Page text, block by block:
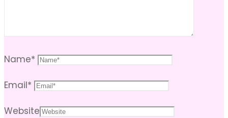
Name*
Email*
Website